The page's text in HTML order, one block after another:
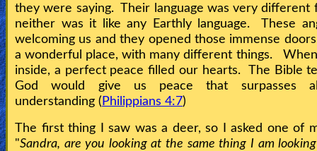
Prayer
Bible/Study
Jesus
they were saying. Their language was very different
neither was it like any Earthly language. These
welcoming us and they opened those immense
a wonderful place, with many different things.
inside, a perfect peace filled our hearts. The Bible
God would give us peace that surpasses
understanding ( Philippians 4:7)
The first thing I saw was a deer, so I asked one of
"Sandra, are you looking at the same thing I am